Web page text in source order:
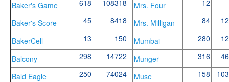
Baker's Game
618 108318 Mrs. Four
12
Baker's Score
45 8418 Mrs. Milligan 84
BakerCell
13 150 Mumbai 280
Balcony
298 14722 Munger 316
Bald Eagle
250 74024 Muse 158